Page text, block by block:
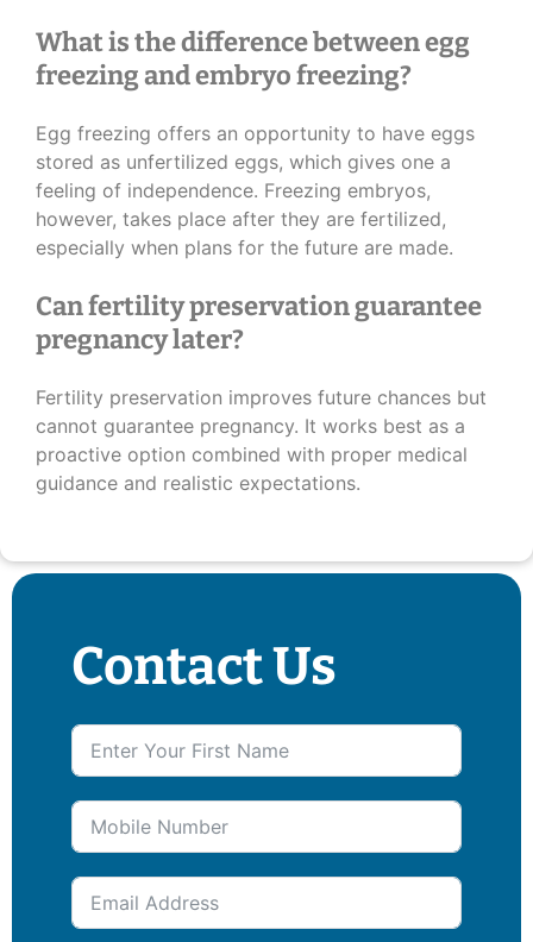
What is the difference between egg
freezing and embryo freezing?
Egg freezing offers an opportunity to have eggs
stored as unfertilized eggs, which gives one a
feeling of independence. Freezing embryos,
however, takes place after they are fertilized,
especially when plans for the future are made.
Can fertility preservation guarantee
pregnancy later?
Fertility preservation improves future chances but
cannot guarantee pregnancy. It works best as a
proactive option combined with proper medical
guidance and realistic expectations.
Contact Us